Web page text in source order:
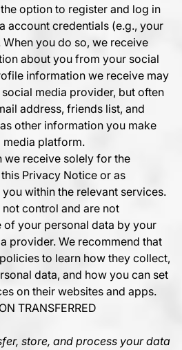
option to register and log in
account credentials (e.g., your
you do so, we receive
about you from your social
information we receive may
media provider, but often
address, friends list, and
other information you make
media platform.
we receive solely for the
Privacy Notice or as
within the relevant services.
control and are not
of your personal data by your
provider. We recommend that
to learn how they collect,
data, and how you can set
on their websites and apps.
TRANSFERRED
store, and process your data